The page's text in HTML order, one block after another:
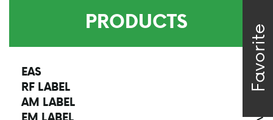
Favorite
PRODUCTS
EAS
>
RF LABEL
>
AM LABEL